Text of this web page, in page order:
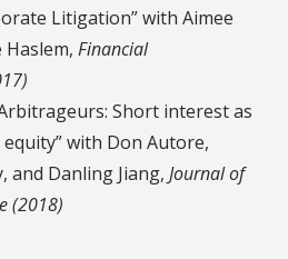
Litigation” with Aimee
Financial
Short interest as
with Don Autore,
and Danling Jiang, Journal of
(2018)